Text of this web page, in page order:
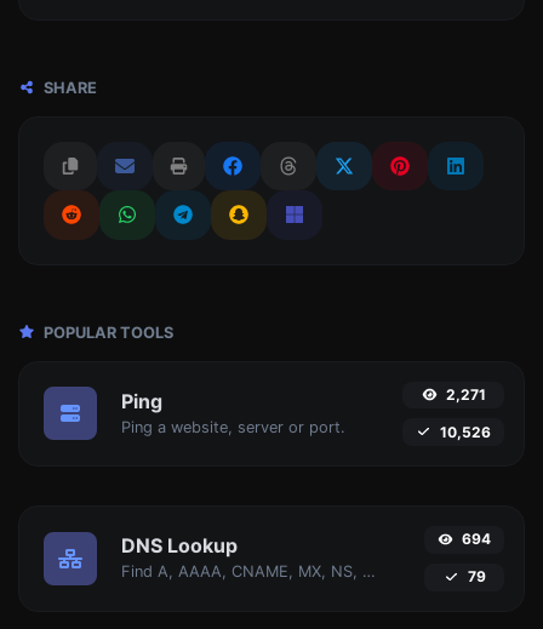
SHARE
POPULAR TOOLS
Ping
Ping a website, server or port.
2,271
10,526
DNS Lookup
Find A, AAAA, CNAME, MX, NS, TXT, SOA DNS records of a host.
694
79